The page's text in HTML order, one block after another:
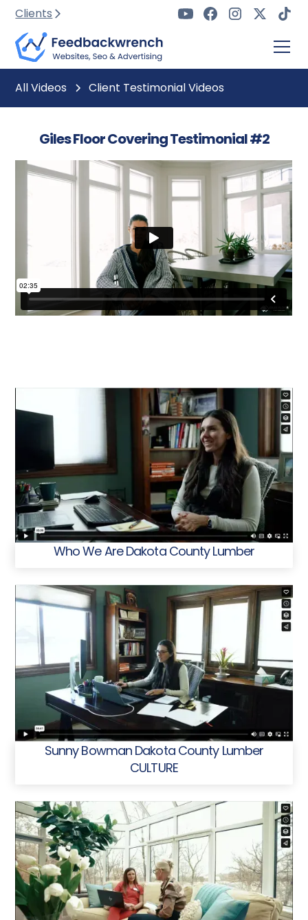
Clients
All Videos Client Testimonial Videos
Giles Floor Covering Testimonial #2
Who We Are Dakota County Lumber
Sunny Bowman Dakota County Lumber
CULTURE